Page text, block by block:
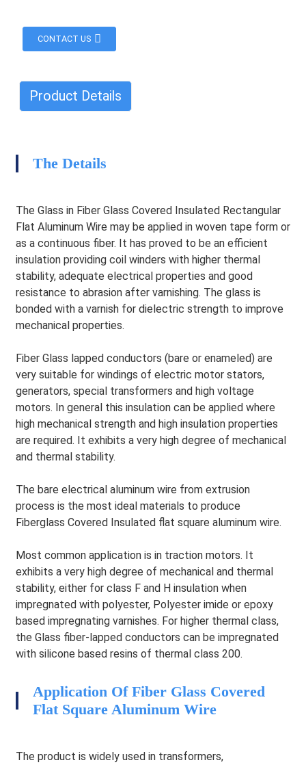
CONTACT US
Product Details
The Details
The Glass in Fiber Glass Covered Insulated Rectangular
Flat Aluminum Wire may be applied in woven tape form or
as a continuous fiber. It has proved to be an efficient
insulation providing coil winders with higher thermal
stability, adequate electrical properties and good
resistance to abrasion after varnishing. The glass is
bonded with a varnish for dielectric strength to improve
mechanical properties.
Fiber Glass lapped conductors (bare or enameled) are
very suitable for windings of electric motor stators,
generators, special transformers and high voltage
motors. In general this insulation can be applied where
high mechanical strength and high insulation properties
are required. It exhibits a very high degree of mechanical
and thermal stability.
The bare electrical aluminum wire from extrusion
process is the most ideal materials to produce
Fiberglass Covered Insulated flat square aluminum wire.
Most common application is in traction motors. It
exhibits a very high degree of mechanical and thermal
stability, either for class F and H insulation when
impregnated with polyester, Polyester imide or epoxy
based impregnating varnishes. For higher thermal class,
the Glass fiber-lapped conductors can be impregnated
with silicone based resins of thermal class 200.
Application Of Fiber Glass Covered
Flat Square Aluminum Wire
The product is widely used in transformers,